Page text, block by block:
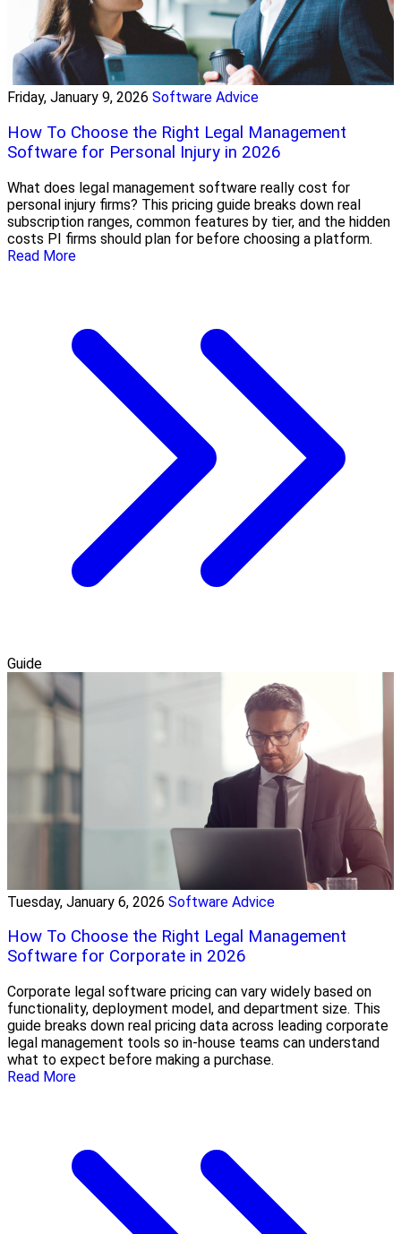
Friday, January 9, 2026 Software Advice
How To Choose the Right Legal Management
Software for Personal Injury in 2026
What does legal management software really cost for
personal injury firms? This pricing guide breaks down real
subscription ranges, common features by tier, and the hidden
costs PI firms should plan for before choosing a platform.
Read More
Guide
Tuesday, January 6, 2026 Software Advice
How To Choose the Right Legal Management
Software for Corporate in 2026
Corporate legal software pricing can vary widely based on
functionality, deployment model, and department size. This
guide breaks down real pricing data across leading corporate
legal management tools so in-house teams can understand
what to expect before making a purchase.
Read More